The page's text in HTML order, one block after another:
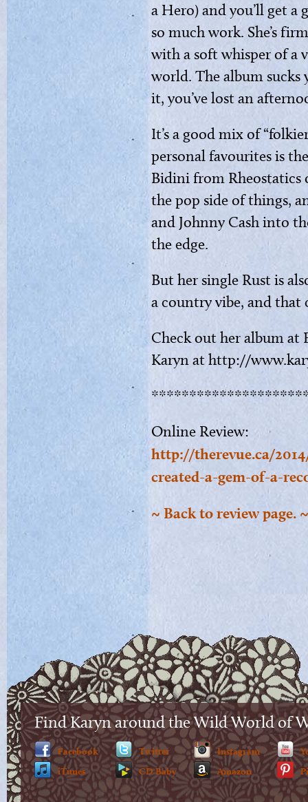
a Hero) and you’ll get a
so much work. She’s
with a soft whisper of a
world. The album
it, you’ve lost an
It’s a good mix of
personal favourites is
Bidini from Rheostatics
the pop side of things,
and Johnny Cash into
the edge.
But her single Rust is
a country vibe, and that
Check out her album at
Karyn at http://
Online Review:
http://therevue.ca/
created-a-gem-of-a-
~ Back to review page. ~
Find Karyn around the Wild World of
Facebook
iTunes
Twitter
CD Baby
Instagram
Amazon